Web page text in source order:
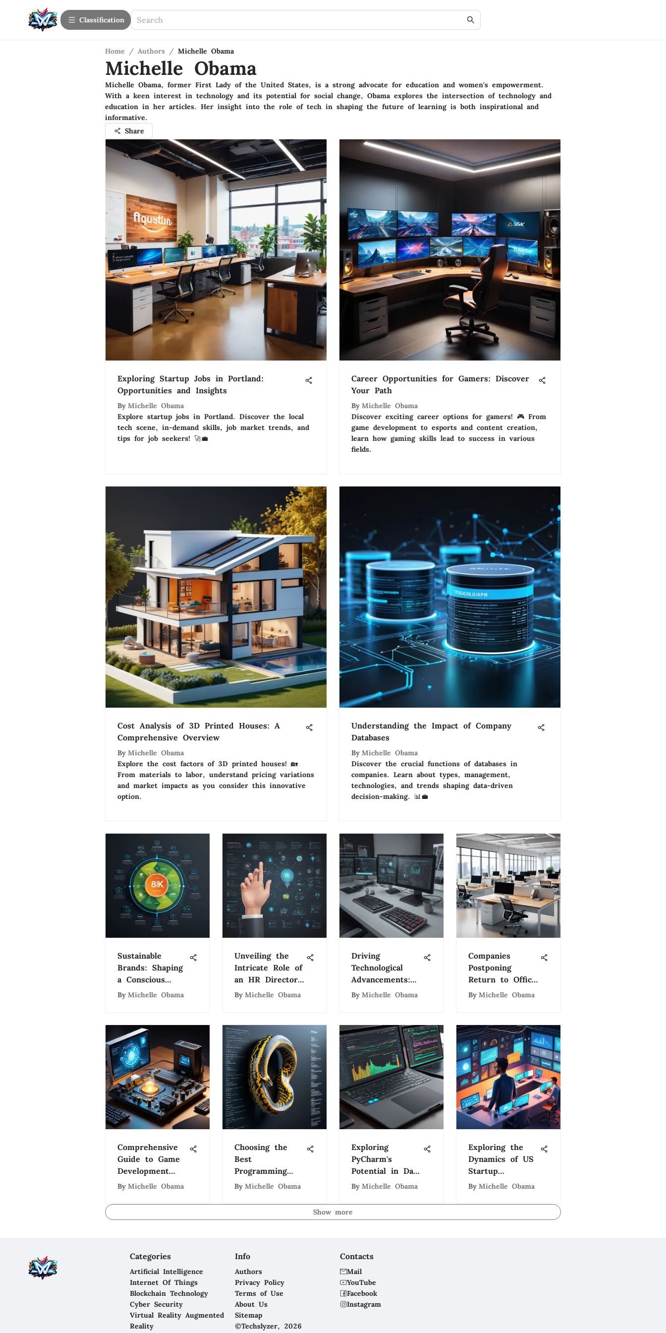
Сlassification
Home / Authors / Michelle Obama
Michelle Obama
Michelle Obama, former First Lady of the United States, is a strong advocate for education and women's empowerment.
With a keen interest in technology and its potential for social change, Obama explores the intersection of technology and
education in her articles. Her insight into the role of tech in shaping the future of learning is both inspirational and
informative.
Share
Exploring Startup Jobs in Portland:
Opportunities and Insights
By Michelle Obama
Explore startup jobs in Portland. Discover the local
tech scene, in-demand skills, job market trends, and
tips for job seekers! 🚀💼
Career Opportunities for Gamers: Discover
Your Path
By Michelle Obama
Discover exciting career options for gamers! 🎮 From
game development to esports and content creation,
learn how gaming skills lead to success in various
fields.
Cost Analysis of 3D Printed Houses: A
Comprehensive Overview
By Michelle Obama
Explore the cost factors of 3D printed houses! 🏡
From materials to labor, understand pricing variations
and market impacts as you consider this innovative
option.
Understanding the Impact of Company
Databases
By Michelle Obama
Discover the crucial functions of databases in
companies. Learn about types, management,
technologies, and trends shaping data-driven
decision-making. 📊💼
Sustainable
Brands: Shaping
a Conscious
Market
By Michelle Obama
Unveiling the
Intricate Role of
an HR Director
in Modern
By Michelle Obama
Driving
Technological
Advancements:
Firstsource Data
Evolution
By Michelle Obama
Companies
Postponing
Return to Office:
Key Insights
By Michelle Obama
Comprehensive
Guide to Game
Development
Process
By Michelle Obama
Choosing the
Best
Programming
Languages for
By Michelle Obama
Exploring
PyCharm's
Potential in Data
Science
By Michelle Obama
Exploring the
Dynamics of US
Startup
Companies
By Michelle Obama
Show more
Categories
Artificial Intelligence
Internet Of Things
Blockchain Technology
Cyber Security
Virtual Reality Augmented
Reality
Info
Authors
Privacy Policy
Terms of Use
About Us
Sitemap
©Techslyzer, 2026
Contacts
Mail
YouTube
Facebook
Instagram